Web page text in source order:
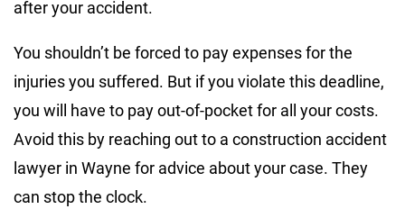
after your accident.
You shouldn’t be forced to pay expenses for the
injuries you suffered. But if you violate this deadline,
you will have to pay out-of-pocket for all your costs.
Avoid this by reaching out to a construction accident
lawyer in Wayne for advice about your case. They
can stop the clock.